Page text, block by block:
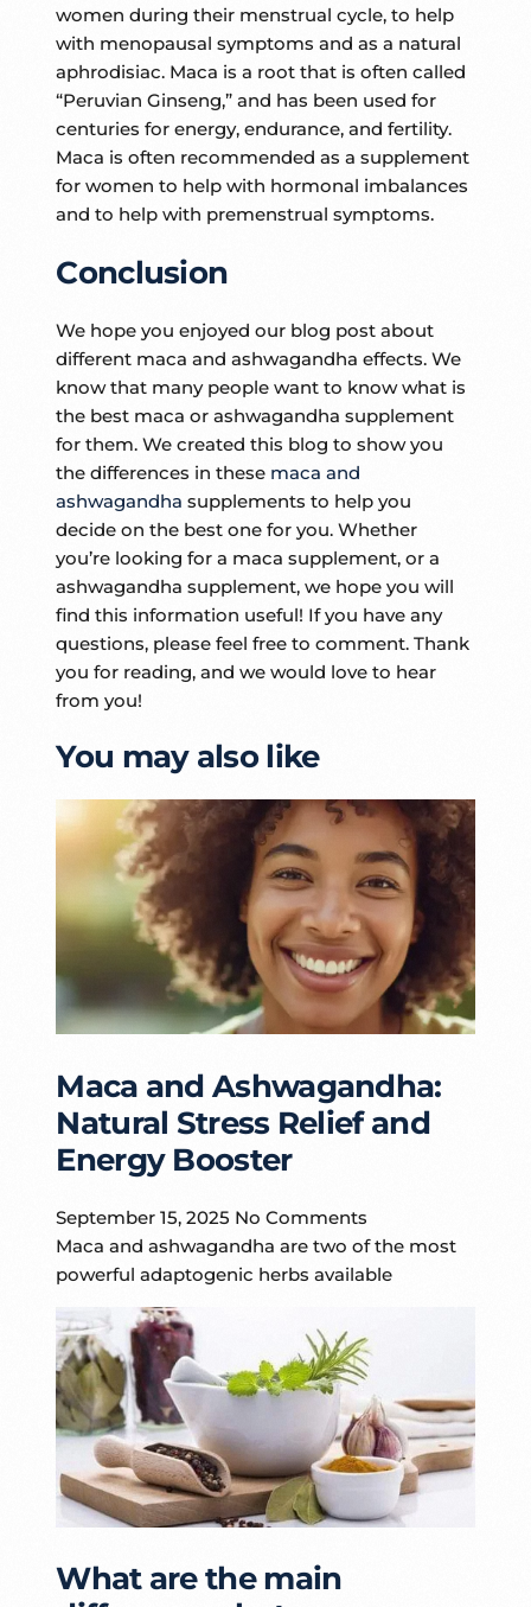
women during their menstrual cycle, to help
with menopausal symptoms and as a natural
aphrodisiac. Maca is a root that is often called
“Peruvian Ginseng,” and has been used for
centuries for energy, endurance, and fertility.
Maca is often recommended as a supplement
for women to help with hormonal imbalances
and to help with premenstrual symptoms.
Conclusion
We hope you enjoyed our blog post about
different maca and ashwagandha effects. We
know that many people want to know what is
the best maca or ashwagandha supplement
for them. We created this blog to show you
the differences in these maca and
ashwagandha supplements to help you
decide on the best one for you. Whether
you’re looking for a maca supplement, or a
ashwagandha supplement, we hope you will
find this information useful! If you have any
questions, please feel free to comment. Thank
you for reading, and we would love to hear
from you!
You may also like
Maca and Ashwagandha:
Natural Stress Relief and
Energy Booster
September 15, 2025 No Comments
Maca and ashwagandha are two of the most
powerful adaptogenic herbs available
What are the main